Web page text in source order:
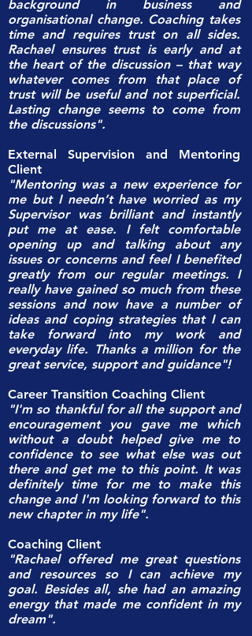
background in business and
organisational change. Coaching takes
time and requires trust on all sides.
Rachael ensures trust is early and at
the heart of the discussion – that way
whatever comes from that place of
trust will be useful and not superficial.
Lasting change seems to come from
the discussions".
External Supervision and Mentoring
Client
"Mentoring was a new experience for
me but I needn’t have worried as my
Supervisor was brilliant and instantly
put me at ease. I felt comfortable
opening up and talking about any
issues or concerns and feel I benefited
greatly from our regular meetings. I
really have gained so much from these
sessions and now have a number of
ideas and coping strategies that I can
take forward into my work and
everyday life. Thanks a million for the
great service, support and guidance"!
Career Transition Coaching Client
"I'm so thankful for all the support and
encouragement you gave me which
without a doubt helped give me to
confidence to see what else was out
there and get me to this point. It was
definitely time for me to make this
change and I'm looking forward to this
new chapter in my life".
Coaching Client
"Rachael offered me great questions
and resources so I can achieve my
goal. Besides all, she had an amazing
energy that made me confident in my
dream".